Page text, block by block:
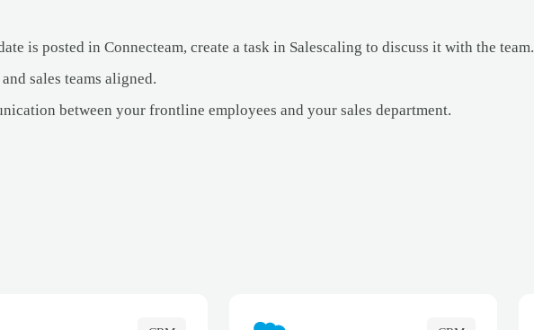
is posted in Connecteam, create a task in Salescaling to discuss it with the team.
sales teams aligned.
between your frontline employees and your sales department.